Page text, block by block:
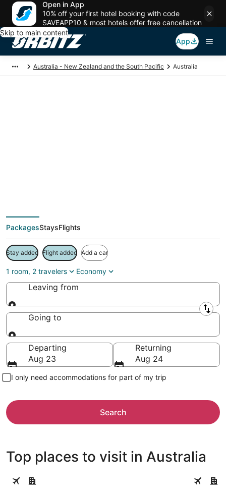
Open in App
10% off your first hotel booking with code
SAVEAPP10 & most hotels offer free cancellation
Skip to main content
App
Australia - New Zealand and the South Pacific Australia
PackagesStaysFlights
Stay added Flight added Add a car
1 room, 2 travelers Economy
Leaving from
Leaving from
Going to
Going to
Departing
Aug 23
Returning
Aug 24
I only need accommodations for part of my trip
Search
Top places to visit in Australia
Sydney